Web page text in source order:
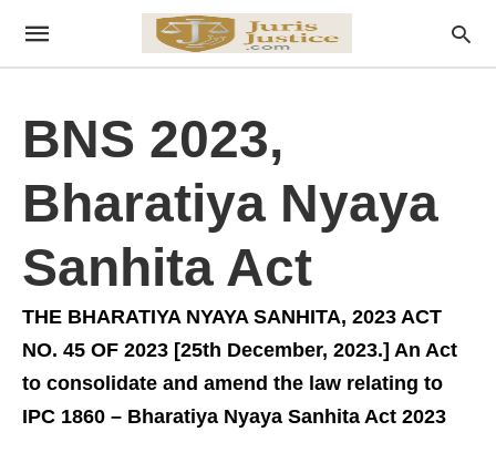
BNS 2023,
Bharatiya Nyaya
Sanhita Act
THE BHARATIYA NYAYA SANHITA, 2023 ACT
NO. 45 OF 2023 [25th December, 2023.] An Act
to consolidate and amend the law relating to
IPC 1860 – Bharatiya Nyaya Sanhita Act 2023